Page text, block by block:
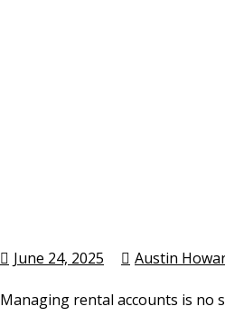
June 24, 2025 Austin
Managing rental accounts is no